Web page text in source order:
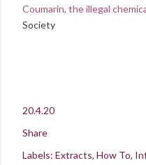
Coumarin, the illegal
Society
20.4.20
Share
Labels: Extracts How To